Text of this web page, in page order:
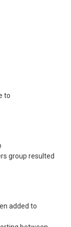
to
group resulted
added to